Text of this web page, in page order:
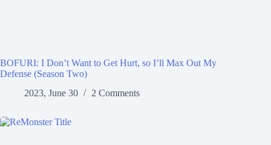
BOFURI: I Don’t Want to Get Hurt, so I’ll Max Out My
Defense (Season Two)
2023, June 30
2 Comments